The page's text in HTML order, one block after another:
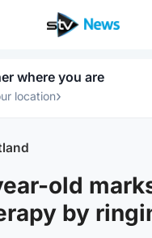
where you are
location›
old
by